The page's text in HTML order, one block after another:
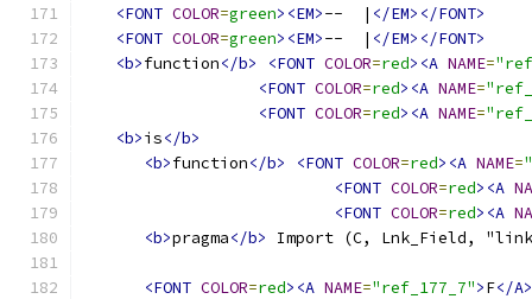
<FONT COLOR=green><EM>--  | </EM></FONT>
<FONT COLOR=green><EM>--  | </EM></FONT>
<b>function</b> <FONT COLOR=red><A NAME=
<FONT COLOR=red><A NAME=
<FONT COLOR=red><A NAME=
<b>is</b>
<b>function</b> <FONT COLOR=red><A NAME=
<FONT COLOR=red><A
<FONT COLOR=red><A
<b>pragma</b> Import (C, Lnk_Field,
<FONT COLOR=red><A NAME="ref_177_7">F</